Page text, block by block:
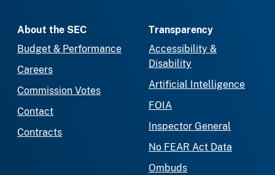
About the SEC
Budget & Performance
Careers
Commission Votes
Contact
Contracts
Transparency
Accessibility &
Disability
Artificial Intelligence
FOIA
Inspector General
No FEAR Act Data
Ombuds